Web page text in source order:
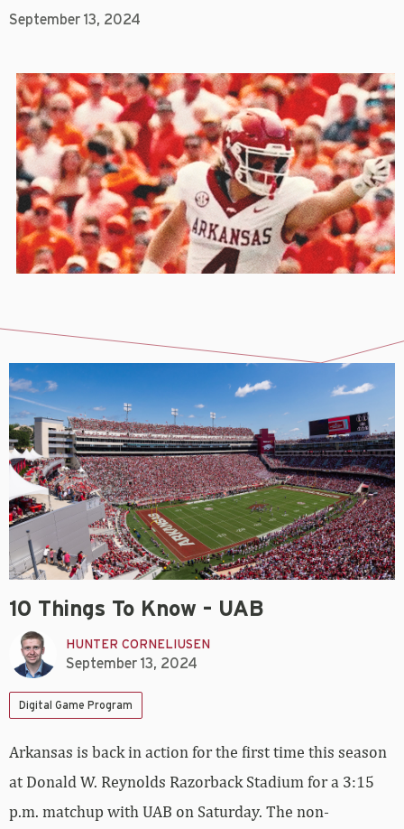
September 13, 2024
10 Things To Know – UAB
HUNTER CORNELIUSEN
September 13, 2024
Digital Game Program
Arkansas is back in action for the first time this season
at Donald W. Reynolds Razorback Stadium for a 3:15
p.m. matchup with UAB on Saturday. The non-